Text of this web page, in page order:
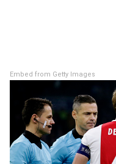
Embed from Getty Images